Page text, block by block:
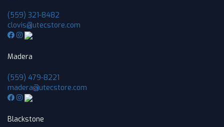
(559) 321-8482
clovis@utecstore.com
Madera
(559) 479-8221
madera@utecstore.com
Blackstone